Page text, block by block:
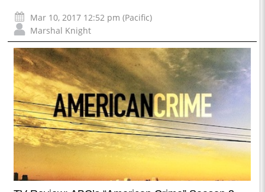
Mar 10, 2017 12:52 pm (Pacific)
Marshal Knight